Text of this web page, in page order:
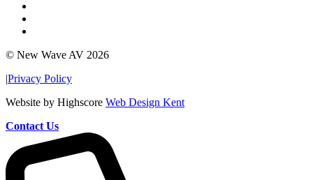
© New Wave AV 2026
|Privacy Policy
Website by Highscore Web Design Kent
Contact Us